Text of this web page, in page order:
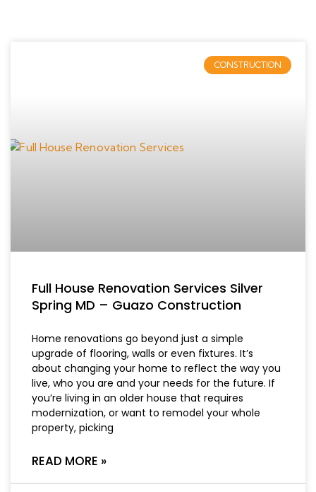
CONSTRUCTION
Full House Renovation Services Silver
Spring MD – Guazo Construction
Home renovations go beyond just a simple
upgrade of flooring, walls or even fixtures. It’s
about changing your home to reflect the way you
live, who you are and your needs for the future. If
you’re living in an older house that requires
modernization, or want to remodel your whole
property, picking
READ MORE »